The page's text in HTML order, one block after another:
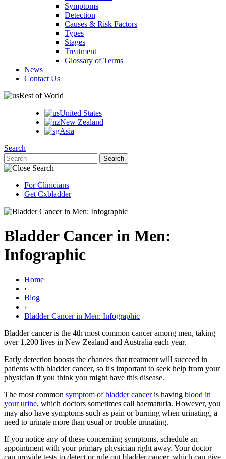
Symptoms
Detection
Causes & Risk Factors
Types
Stages
Treatment
Glossary of Terms
News
Contact Us
Rest of World
United States
New Zealand
Asia
Search
For Clinicians
Get Cxbladder
Bladder Cancer in Men:
Infographic
Home
›
Blog
›
Bladder Cancer in Men: Infographic
Bladder cancer is the 4th most common cancer among men, taking
over 1,200 lives in New Zealand and Australia each year.
Early detection boosts the chances that treatment will succeed in
patients with bladder cancer, so it's important to seek help from your
physician if you think you might have this disease.
The most common symptom of bladder canceris having blood in
your urine, which doctors sometimes call haematuria. However, you
may also have symptoms such as pain or burning when urinating, a
need to urinate more than usual or trouble urinating.
If you notice any of these concerning symptoms, schedule an
appointment with your primary physician right away. Your doctor
can provide tests to detect or rule out bladder cancer, which can give